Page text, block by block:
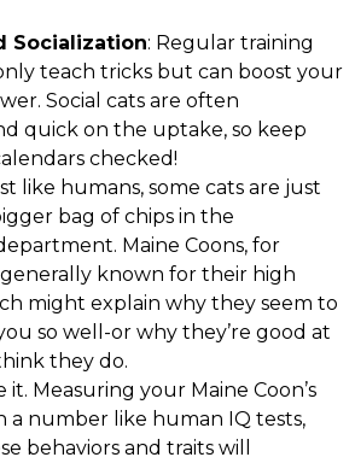
Socialization: Regular training
teach tricks but can boost your
Social cats are often
quick on the uptake, so keep
checked!
like humans, some cats are just
bag of chips in the
Maine Coons, for
generally known for their high
might explain why they seem to
so well-or why they’re good at
they do.
it. Measuring your Maine Coon’s
a number like human IQ tests,
behaviors and traits will